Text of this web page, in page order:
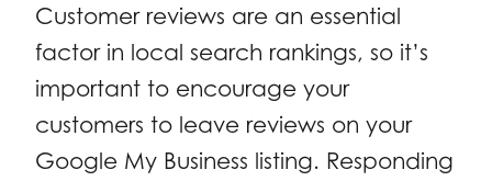
Customer reviews are an essential
factor in local search rankings, so it’s
important to encourage your
customers to leave reviews on your
Google My Business listing. Responding